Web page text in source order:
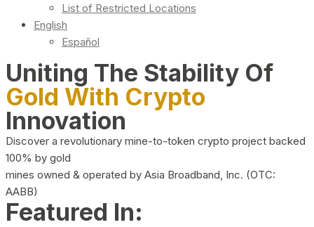
List of Restricted Locations
English
Español
Uniting The Stability Of
Gold With Crypto
Innovation
Discover a revolutionary mine-to-token crypto project backed
100% by gold
mines owned & operated by Asia Broadband, Inc. (OTC:
AABB)
Featured In: